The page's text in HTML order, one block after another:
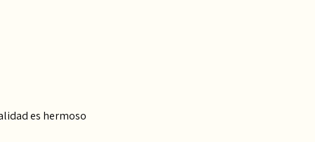
es hermoso